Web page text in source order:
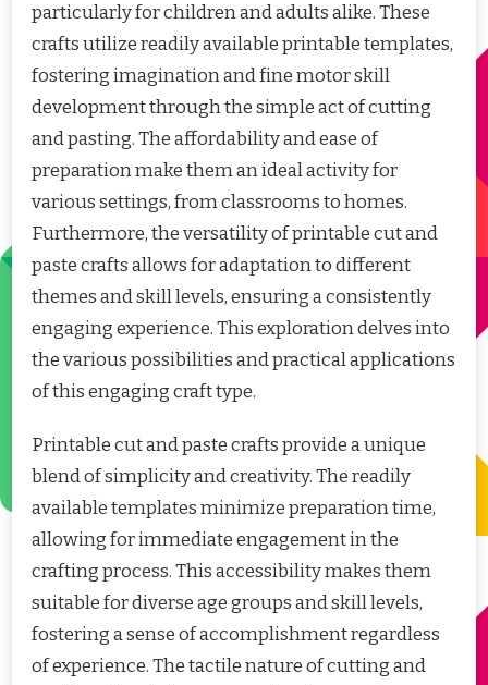
particularly for children and adults alike. These
crafts utilize readily available printable templates,
fostering imagination and fine motor skill
development through the simple act of cutting
and pasting. The affordability and ease of
preparation make them an ideal activity for
various settings, from classrooms to homes.
Furthermore, the versatility of printable cut and
paste crafts allows for adaptation to different
themes and skill levels, ensuring a consistently
engaging experience. This exploration delves into
the various possibilities and practical applications
of this engaging craft type.
Printable cut and paste crafts provide a unique
blend of simplicity and creativity. The readily
available templates minimize preparation time,
allowing for immediate engagement in the
crafting process. This accessibility makes them
suitable for diverse age groups and skill levels,
fostering a sense of accomplishment regardless
of experience. The tactile nature of cutting and